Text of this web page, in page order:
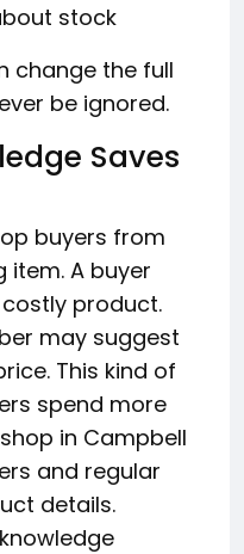
stock
change the full
be ignored.
Saves
buyers from
item. A buyer
product.
may suggest
This kind of
spend more
in Campbell
and regular
details.